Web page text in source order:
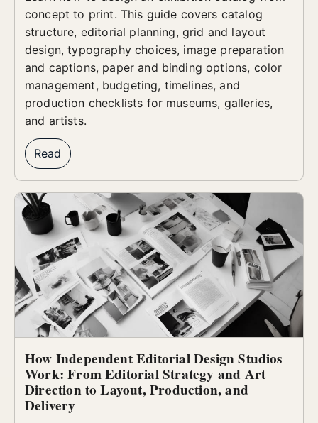
concept to print. This guide covers catalog
structure, editorial planning, grid and layout
design, typography choices, image preparation
and captions, paper and binding options, color
management, budgeting, timelines, and
production checklists for museums, galleries,
and artists.
Read
How Independent Editorial Design Studios
Work: From Editorial Strategy and Art
Direction to Layout, Production, and
Delivery